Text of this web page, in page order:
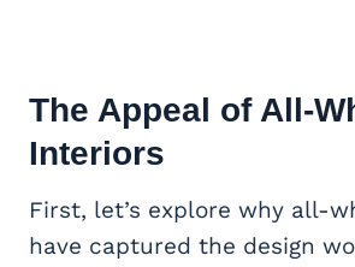
The Appeal of All-
Interiors
First, let’s explore why all-
have captured the design